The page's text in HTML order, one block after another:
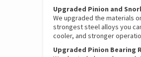
Upgraded Pinion and
We upgraded the materials
strongest steel alloys you
cooler, and stronger
Upgraded Pinion Bearing